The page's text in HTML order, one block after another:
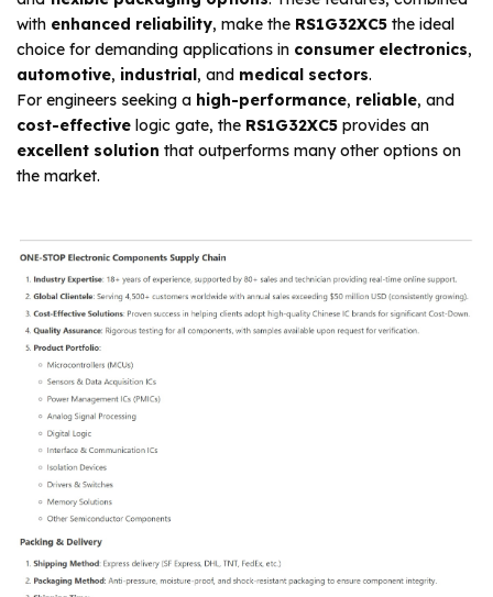
with enhanced reliability, make the RS1G32XC5 the ideal
choice for demanding applications in consumer electronics,
automotive, industrial, and medical sectors.
For engineers seeking a high-performance, reliable, and
cost-effective logic gate, the RS1G32XC5 provides an
excellent solution that outperforms many other options on
the market.